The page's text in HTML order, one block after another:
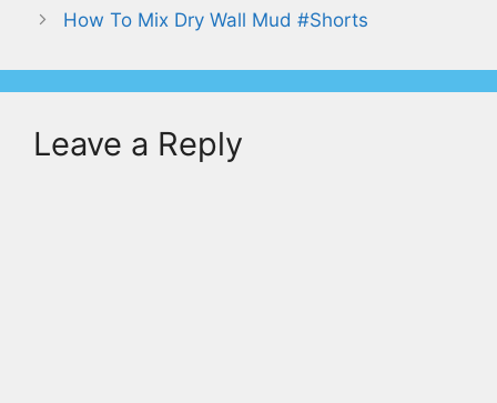
How To Mix Dry Wall Mud #Shorts
Leave a Reply